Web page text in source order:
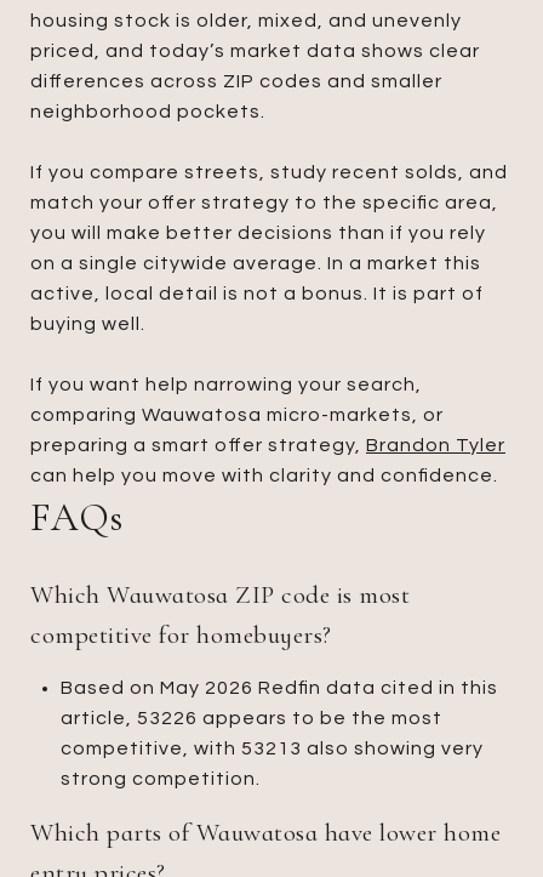
housing stock is older, mixed, and unevenly
priced, and today’s market data shows clear
differences across ZIP codes and smaller
neighborhood pockets.
If you compare streets, study recent solds, and
match your offer strategy to the specific area,
you will make better decisions than if you rely
on a single citywide average. In a market this
active, local detail is not a bonus. It is part of
buying well.
If you want help narrowing your search,
comparing Wauwatosa micro-markets, or
preparing a smart offer strategy, Brandon Tyler
can help you move with clarity and confidence.
FAQs
Which Wauwatosa ZIP code is most
competitive for homebuyers?
Based on May 2026 Redfin data cited in this
article, 53226 appears to be the most
competitive, with 53213 also showing very
strong competition.
Which parts of Wauwatosa have lower home